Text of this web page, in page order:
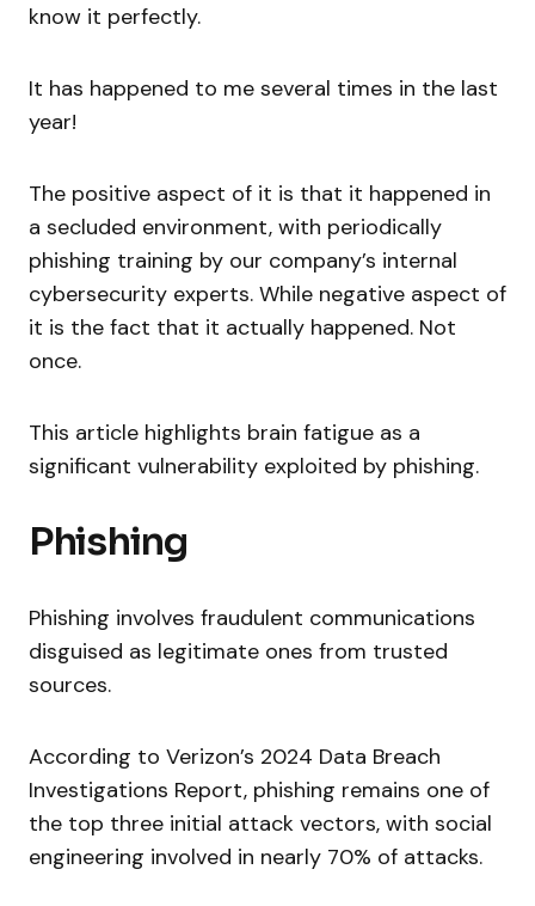
know it perfectly.
It has happened to me several times in the last
year!
The positive aspect of it is that it happened in
a secluded environment, with periodically
phishing training by our company’s internal
cybersecurity experts. While negative aspect of
it is the fact that it actually happened. Not
once.
This article highlights brain fatigue as a
significant vulnerability exploited by phishing.
Phishing
Phishing involves fraudulent communications
disguised as legitimate ones from trusted
sources.
According to Verizon’s 2024 Data Breach
Investigations Report, phishing remains one of
the top three initial attack vectors, with social
engineering involved in nearly 70% of attacks.